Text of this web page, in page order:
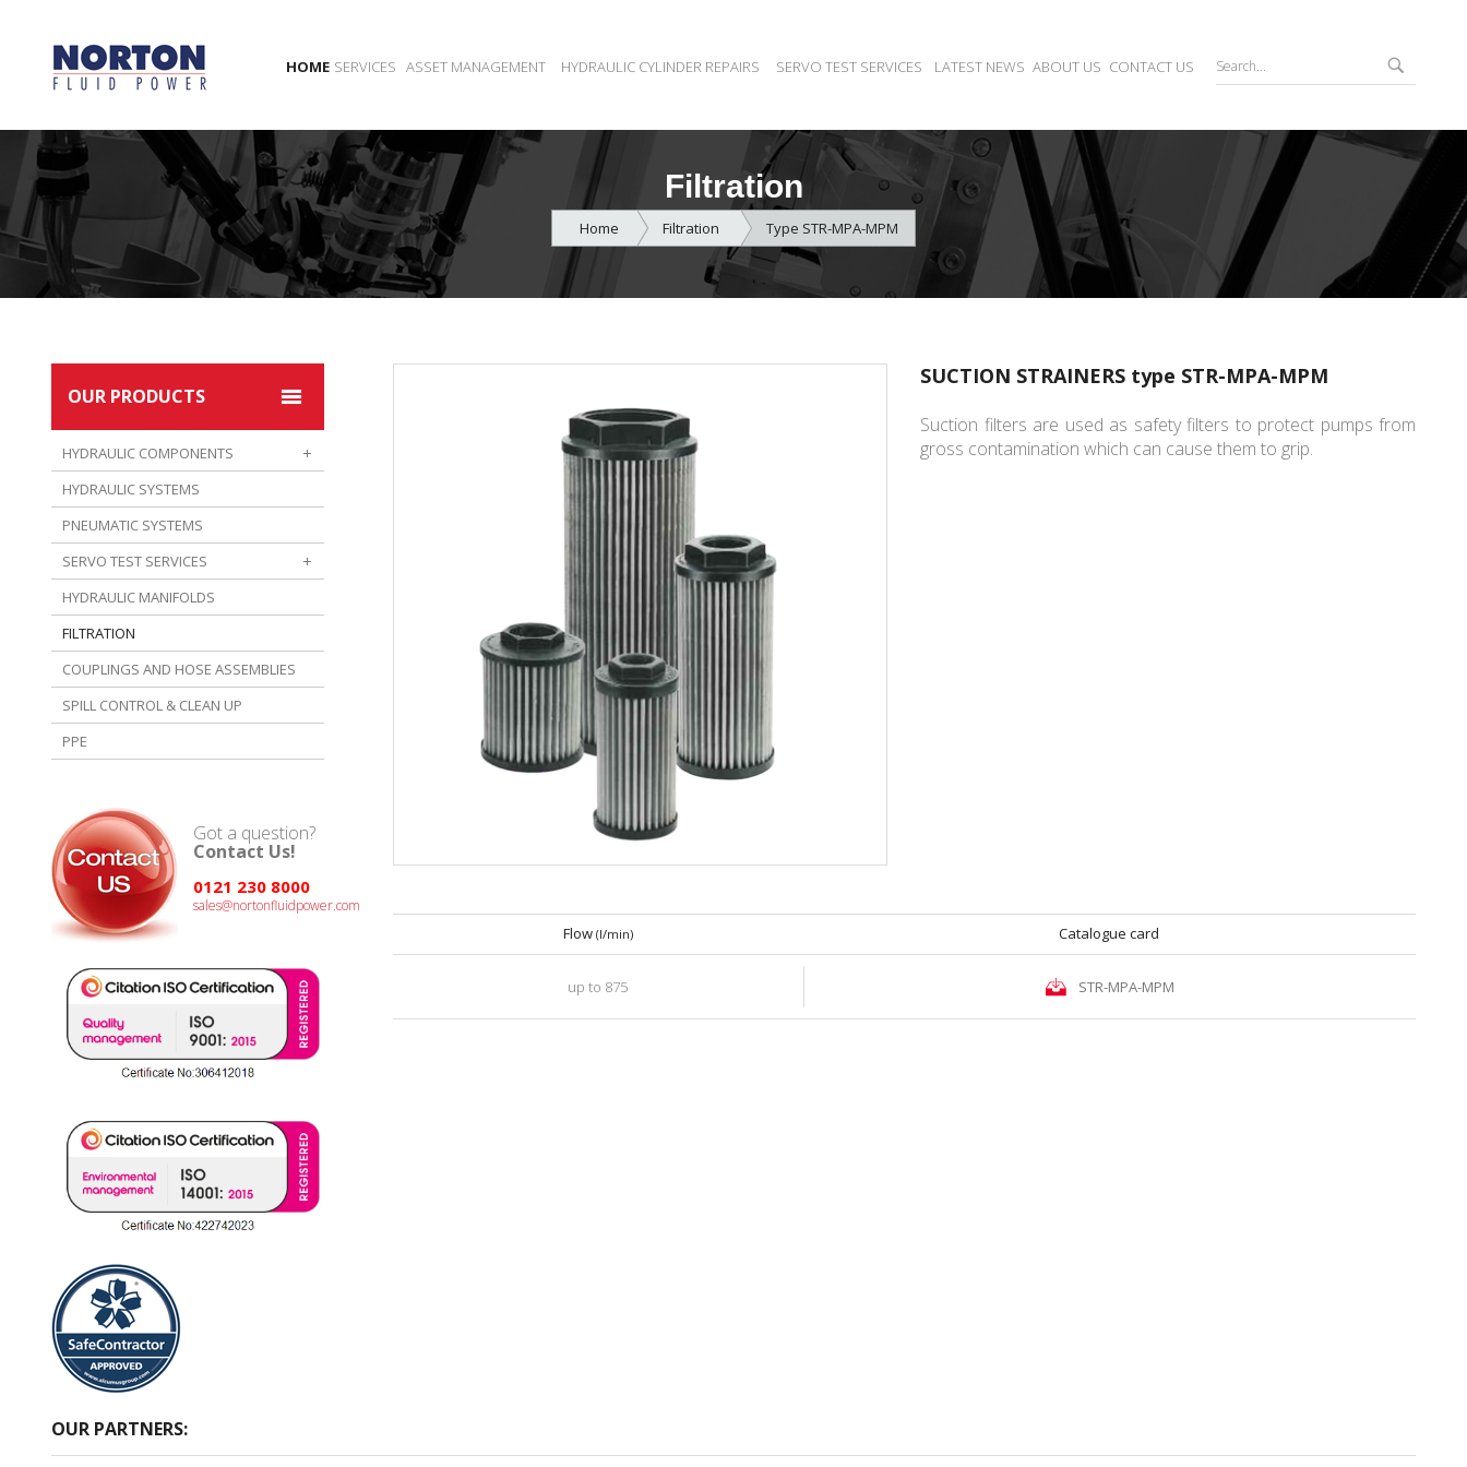
HOME SERVICES ASSET MANAGEMENT HYDRAULIC CYLINDER REPAIRS SERVO TEST SERVICES LATEST NEWS ABOUT US CONTACT US
Filtration
Home Filtration Type STR-MPA-MPM
OUR PRODUCTS
HYDRAULIC COMPONENTS
HYDRAULIC SYSTEMS
PNEUMATIC SYSTEMS
SERVO TEST SERVICES
HYDRAULIC MANIFOLDS
FILTRATION
COUPLINGS AND HOSE ASSEMBLIES
SPILL CONTROL & CLEAN UP
PPE
Got a question?
Contact Us!
0121 230 8000
sales@nortonfluidpower.com
SUCTION STRAINERS type STR-MPA-MPM
Suction filters are used as safety filters to protect pumps from
gross contamination which can cause them to grip.
Flow (l/min) Catalogue card
up to 875 STR-MPA-MPM
OUR PARTNERS: